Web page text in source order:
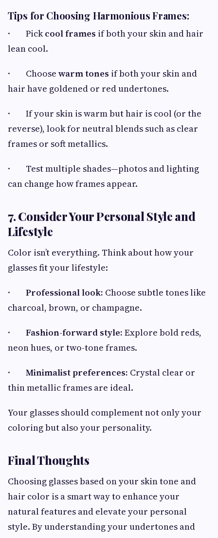
Tips for Choosing Harmonious Frames:
· Pickcool frames if both your skin and hair
lean cool.
· Choose warm tones if both your skin and
hair have goldened or red undertones.
· If your skin is warm but hair is cool (or the
reverse), look for neutral blends such as clear
frames or soft metallics.
· Test multiple shades—photos and lighting
can change how frames appear.
7. Consider Your Personal Style and
Lifestyle
Color isn’t everything. Think about how your
glasses fit your lifestyle:
· Professional look: Choose subtle tones like
charcoal, brown, or champagne.
· Fashion-forward style: Explore bold reds,
neon hues, or two-tone frames.
· Minimalist preferences: Crystal clear or
thin metallic frames are ideal.
Your glasses should complement not only your
coloring but also your personality.
Final Thoughts
Choosing glasses based on your skin tone and
hair color is a smart way to enhance your
natural features and elevate your personal
style. By understanding your undertones and